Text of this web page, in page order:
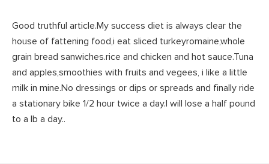
Good truthful article.My success diet is always clear the
house of fattening food,i eat sliced turkeyromaine,whole
grain bread sanwiches.rice and chicken and hot sauce.Tuna
and apples,smoothies with fruits and vegees, i like a little
milk in mine.No dressings or dips or spreads and finally ride
a stationary bike 1/2 hour twice a day.I will lose a half pound
to a lb a day..